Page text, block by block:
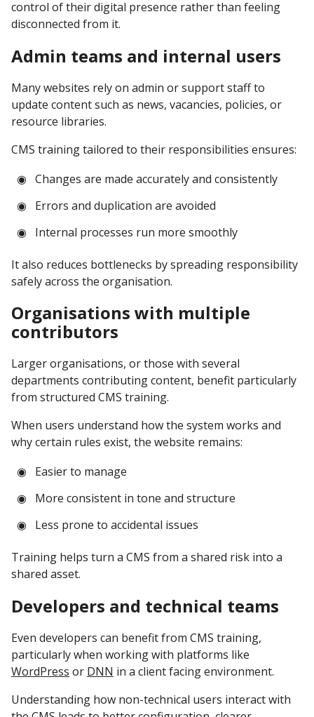
control of their digital presence rather than feeling
disconnected from it.
Admin teams and internal users
Many websites rely on admin or support staff to
update content such as news, vacancies, policies, or
resource libraries.
CMS training tailored to their responsibilities ensures:
Changes are made accurately and consistently
Errors and duplication are avoided
Internal processes run more smoothly
It also reduces bottlenecks by spreading responsibility
safely across the organisation.
Organisations with multiple
contributors
Larger organisations, or those with several
departments contributing content, benefit particularly
from structured CMS training.
When users understand how the system works and
why certain rules exist, the website remains:
Easier to manage
More consistent in tone and structure
Less prone to accidental issues
Training helps turn a CMS from a shared risk into a
shared asset.
Developers and technical teams
Even developers can benefit from CMS training,
particularly when working with platforms like
WordPress or DNN in a client facing environment.
Understanding how non-technical users interact with